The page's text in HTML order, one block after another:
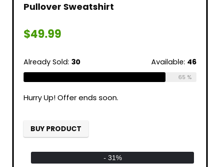
Pullover Sweatshirt
$49.99
Already Sold: 30 Available: 46
65 %
Hurry Up! Offer ends soon.
BUY PRODUCT
- 31%